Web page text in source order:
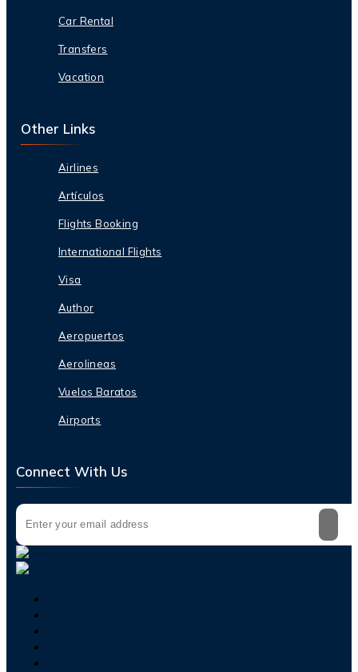
Car Rental
Transfers
Vacation
Other Links
Airlines
Artículos
Flights Booking
International Flights
Visa
Author
Aeropuertos
Aerolineas
Vuelos Baratos
Airports
Connect With Us